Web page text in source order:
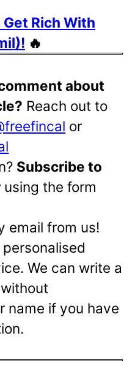
Rich With
🔥
about
Reach out to
or
Subscribe to
using the form
email from us!
We can write a
name if you have